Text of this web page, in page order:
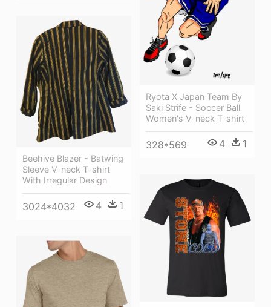
Ryota X Japan Team By
Saki Strife - Soccer Ball
Women's V-neck T-shirt
328*569 4 1
Beehive Blazer - Batwing
Sleeve V-neck T-shirt
With Irregular Design
3024*4032 4 1